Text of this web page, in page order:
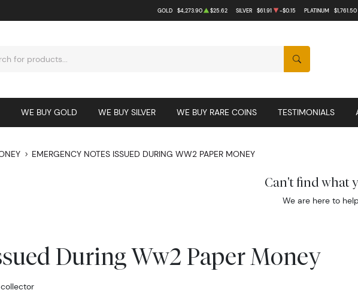
GOLD $4,273.90 $25.62 SILVER $61.91 -$0.15 PLATINUM $1,761.50
SEARCH
WE BUY GOLD WE BUY SILVER WE BUY RARE COINS TESTIMONIALS
EMERGENCY NOTES ISSUED DURING WW2 PAPER MONEY
Can't find what
We are here to
During Ww2 Paper Money